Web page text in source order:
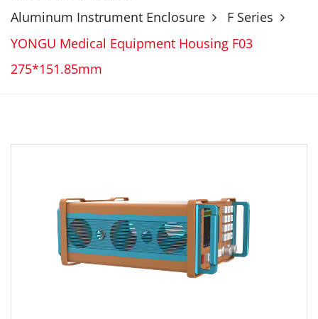
Aluminum Instrument Enclosure
F Series
YONGU Medical Equipment Housing F03
275*151.85mm